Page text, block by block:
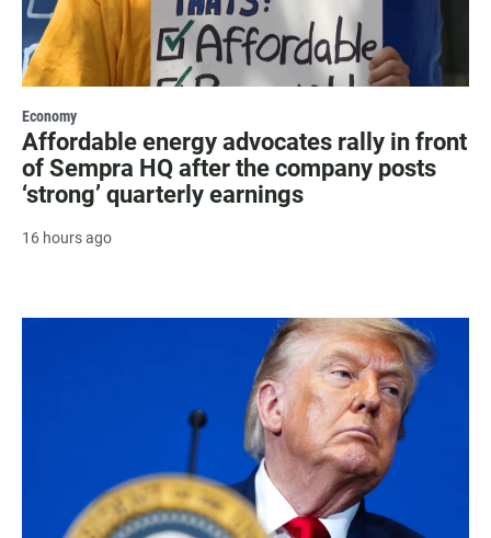
Economy
Affordable energy advocates rally in front
of Sempra HQ after the company posts
‘strong’ quarterly earnings
16 hours ago